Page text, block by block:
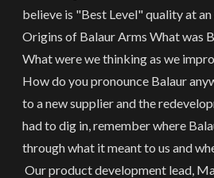
believe is "Best Level" quality at
Origins of Balaur Arms What was
What were we thinking as we
How do you pronounce Balaur
to a new supplier and the
had to dig in, remember where
through what it meant to us and
Our product development lead,